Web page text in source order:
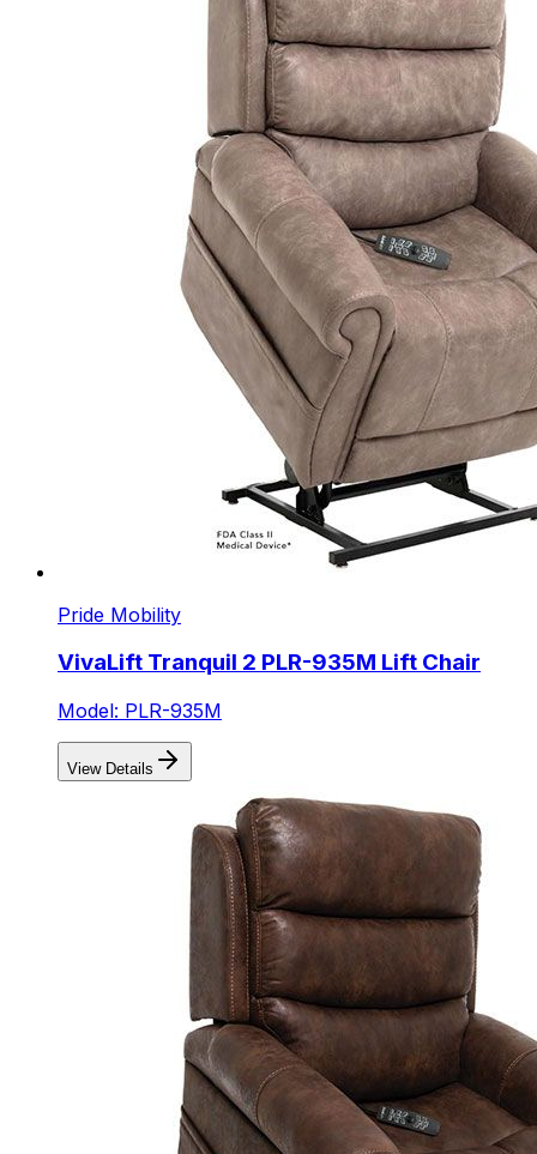
Pride Mobility
VivaLift Tranquil 2 PLR-935M Lift Chair
Model: PLR-935M
View Details